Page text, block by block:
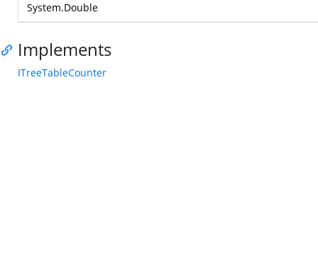
System.Double
Implements
ITreeTableCounter